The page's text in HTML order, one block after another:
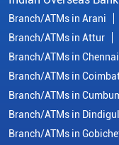
Branch/ATMs in Arani
Branch/ATMs in Attur
Branch/ATMs in Chennai
Branch/ATMs in
Branch/ATMs in
Branch/ATMs in Dindigul
Branch/ATMs in